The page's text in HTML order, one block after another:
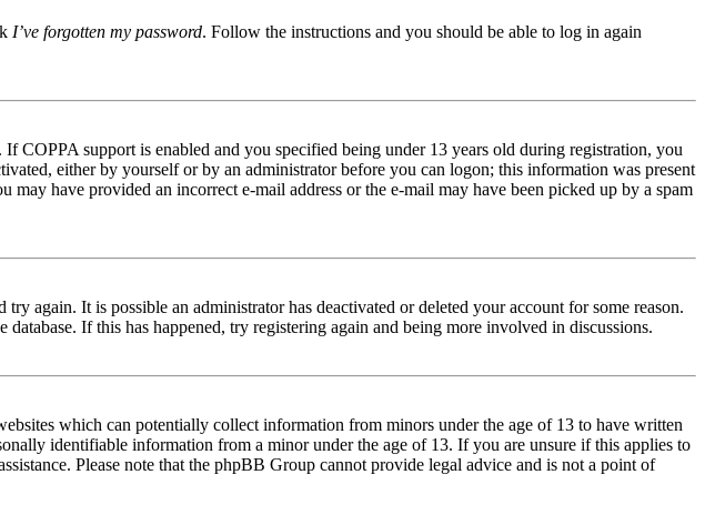
I’ve forgotten my password. Follow the instructions and you should be able to log in again
COPPA support is enabled and you specified being under 13 years old during registration, you
either by yourself or by an administrator before you can logon; this information was present
have provided an incorrect e-mail address or the e-mail may have been picked up by a spam
again. It is possible an administrator has deactivated or deleted your account for some reason.
If this has happened, try registering again and being more involved in discussions.
which can potentially collect information from minors under the age of 13 to have written
identifiable information from a minor under the age of 13. If you are unsure if this applies to
Please note that the phpBB Group cannot provide legal advice and is not a point of